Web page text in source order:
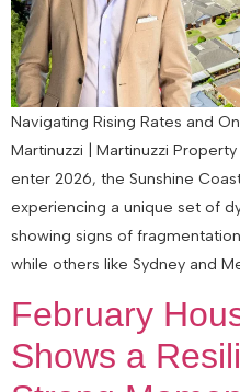
Navigating Rising Rates and
Martinuzzi | Martinuzzi
enter 2026, the Sunshine
experiencing a unique set of
showing signs of
while others like Sydney and
February
Shows a